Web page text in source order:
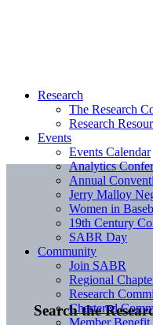
Search the
Research
The Research
Research
Events
Events Calendar
Analytics
Annual
Jerry Malloy
Women in
19th Century
SABR Day
Community
Join SABR
Regional
Research
Chartered
Member